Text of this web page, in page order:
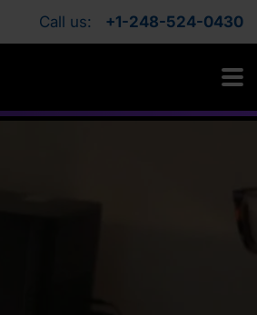
Call us: +1-248-524-0430